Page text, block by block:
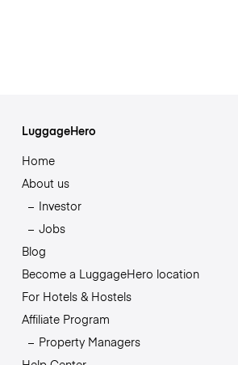
LuggageHero
Home
About us
Investor
Jobs
Blog
Become a LuggageHero location
For Hotels & Hostels
Affiliate Program
Property Managers